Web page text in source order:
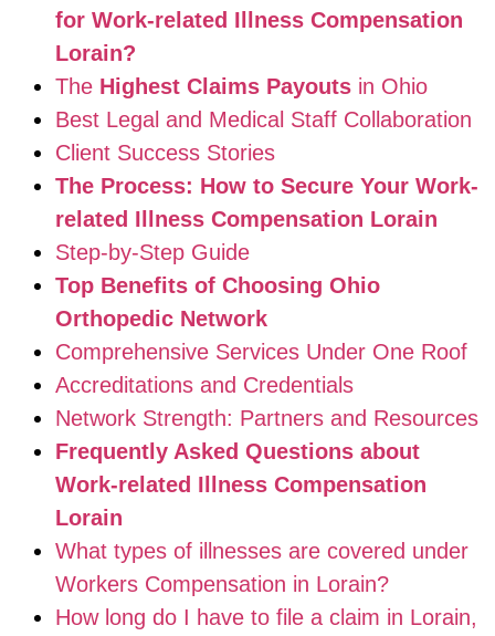
for Work-related Illness Compensation
Lorain?
The Highest Claims Payouts in Ohio
Best Legal and Medical Staff Collaboration
Client Success Stories
The Process: How to Secure Your Work-
related Illness Compensation Lorain
Step-by-Step Guide
Top Benefits of Choosing Ohio
Orthopedic Network
Comprehensive Services Under One Roof
Accreditations and Credentials
Network Strength: Partners and Resources
Frequently Asked Questions about
Work-related Illness Compensation
Lorain
What types of illnesses are covered under
Workers Compensation in Lorain?
How long do I have to file a claim in Lorain,